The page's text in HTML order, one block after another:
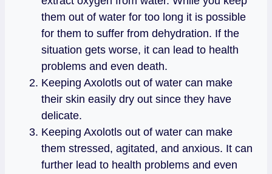
them out of water for too long it is possible
for them to suffer from dehydration. If the
situation gets worse, it can lead to health
problems and even death.
Keeping Axolotls out of water can make
their skin easily dry out since they have
delicate.
Keeping Axolotls out of water can make
them stressed, agitated, and anxious. It can
further lead to health problems and even